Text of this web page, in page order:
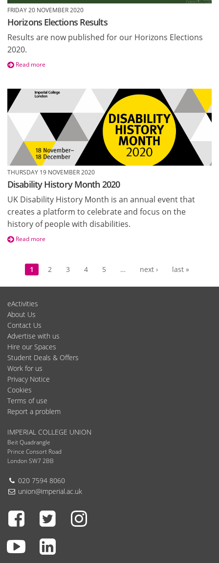
FRIDAY 20 NOVEMBER 2020
Horizons Elections Results
Results are now published for our Horizons Elections
2020.
Read more
THURSDAY 19 NOVEMBER 2020
Disability History Month 2020
UK Disability History Month is an annual event that
creates a platform to celebrate and focus on the
history of people with disabilities.
Read more
Pages
1 2 3 4 5 … next › last »
eActivities
About Us
Contact Us
Advertise with us
Hire our Spaces
Student Deals & Offers
Work for us
Privacy Notice
Cookies
Terms of use
Report a problem
IMPERIAL COLLEGE UNION
Beit Quadrangle
Prince Consort Road
London SW7 2BB
Telephone:
020 7594 8060
Email:
union@imperial.ac.uk
Facebook
Twitter